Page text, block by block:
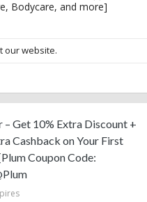
Bodycare, and more]
our website.
Get 10% Extra Discount +
Cashback on Your First
Coupon Code: